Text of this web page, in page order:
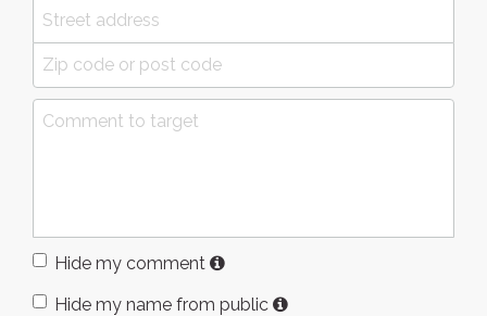
Hide my comment
Hide my name from public